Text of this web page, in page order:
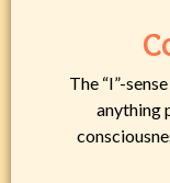
The “I”-
anything